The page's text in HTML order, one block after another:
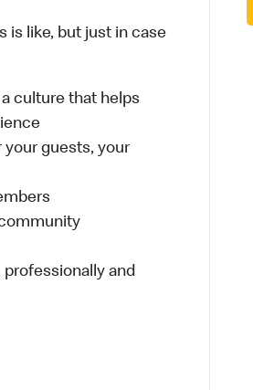
is like, but just in case
culture that helps
your guests, your
professionally and